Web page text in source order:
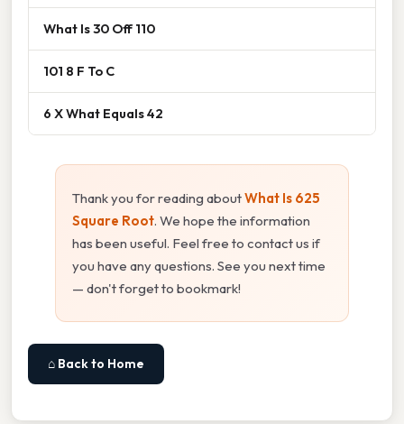
What Is 30 Off 110
101 8 F To C
6 X What Equals 42
Thank you for reading aboutWhat Is 625
Square Root. We hope the information
has been useful. Feel free to contact us if
you have any questions. See you next time
— don't forget to bookmark!
⌂ Back to Home